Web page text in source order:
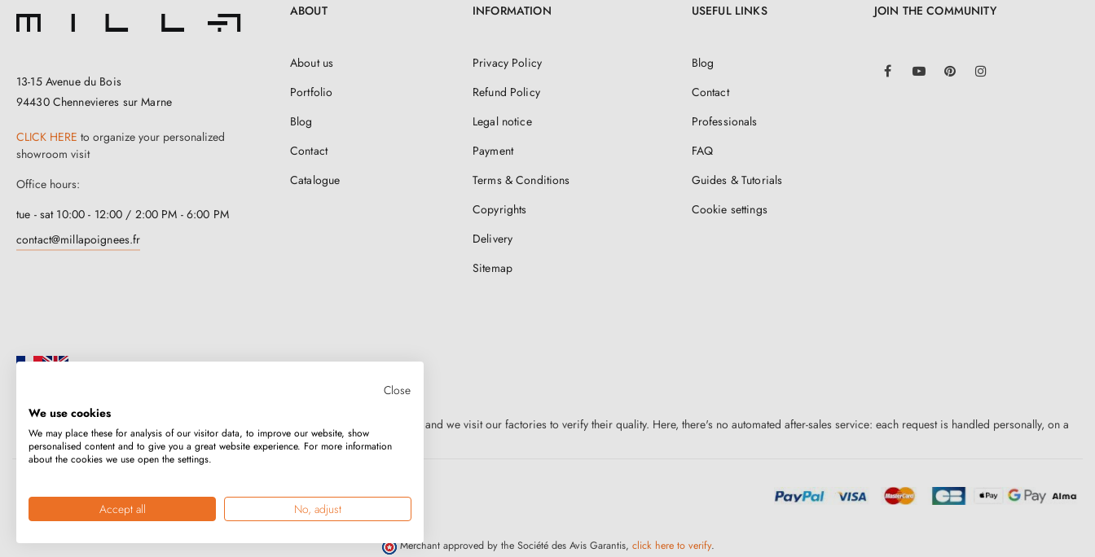
13-15 Avenue du Bois
94430 Chennevieres sur Marne
CLICK HERE to organize your personalized
showroom visit
Office hours:
tue - sat 10:00 - 12:00 / 2:00 PM - 6:00 PM
contact@millapoignees.fr
ABOUT
About us
Portfolio
Blog
Contact
Catalogue
INFORMATION
Privacy Policy
Refund Policy
Legal notice
Payment
Terms & Conditions
Copyrights
Delivery
Sitemap
USEFUL LINKS
Blog
Contact
Professionals
FAQ
Guides & Tutorials
Cookie settings
JOIN THE COMMUNITY
FacebookYouTube Pinterest
Millapoignées is a French family business. Our handles are manufactured in Europe, and we visit our factories to verify their quality. Here, there's no automated after-sales service: each request is handled personally, on a
case-by-case basis.
Copyright © 2026MILLA POIGNEESAll rights reserved.
Merchant approved by the Société des Avis Garantis, click here to verify.
Close
We use cookies
We may place these for analysis of our visitor data, to improve our website, show
personalised content and to give you a great website experience. For more information
about the cookies we use open the settings.
Accept all No, adjust